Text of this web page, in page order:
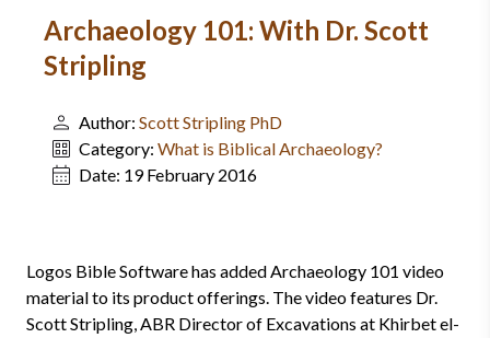
Archaeology 101: With Dr. Scott
Stripling
Author: Scott Stripling PhD
Category: What is Biblical Archaeology?
Date: 19 February 2016
Logos Bible Software has added Archaeology 101 video
material to its product offerings. The video features Dr.
Scott Stripling, ABR Director of Excavations at Khirbet el-